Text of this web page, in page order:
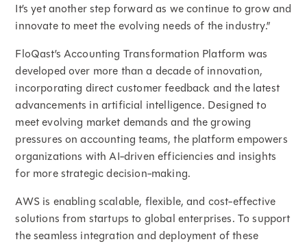
It’s yet another step forward as we continue to grow and
innovate to meet the evolving needs of the industry.”
FloQast’s Accounting Transformation Platform was
developed over more than a decade of innovation,
incorporating direct customer feedback and the latest
advancements in artificial intelligence. Designed to
meet evolving market demands and the growing
pressures on accounting teams, the platform empowers
organizations with AI-driven efficiencies and insights
for more strategic decision-making.
AWS is enabling scalable, flexible, and cost-effective
solutions from startups to global enterprises. To support
the seamless integration and deployment of these